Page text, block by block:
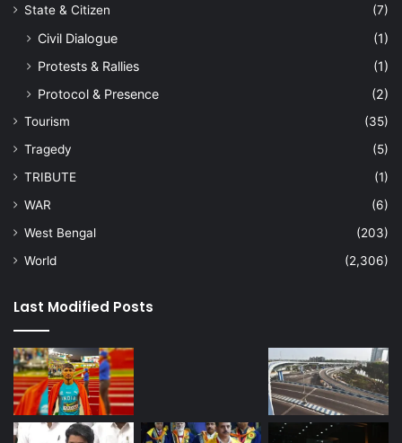
State & Citizen
(7)
Civil Dialogue
(1)
Protests & Rallies
(1)
Protocol & Presence
(2)
Tourism
(35)
Tragedy
(5)
TRIBUTE
(1)
WAR
(6)
West Bengal
(203)
World
(2,306)
Last Modified Posts